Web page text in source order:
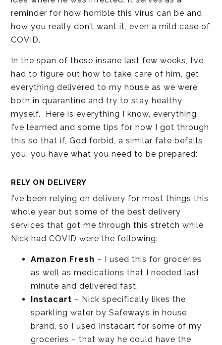
reminder for how horrible this virus can be and
how you really don’t want it, even a mild case of
COVID.
In the span of these insane last few weeks, I’ve
had to figure out how to take care of him, get
everything delivered to my house as we were
both in quarantine and try to stay healthy
myself. Here is everything I know, everything
I’ve learned and some tips for how I got through
this so that if, God forbid, a similar fate befalls
you, you have what you need to be prepared:
RELY ON DELIVERY
I’ve been relying on delivery for most things this
whole year but some of the best delivery
services that got me through this stretch while
Nick had COVID were the following:
Amazon Fresh – I used this for groceries
as well as medications that I needed last
minute and delivered fast.
Instacart – Nick specifically likes the
sparkling water by Safeway’s in house
brand, so I used Instacart for some of my
groceries – that way he could have the